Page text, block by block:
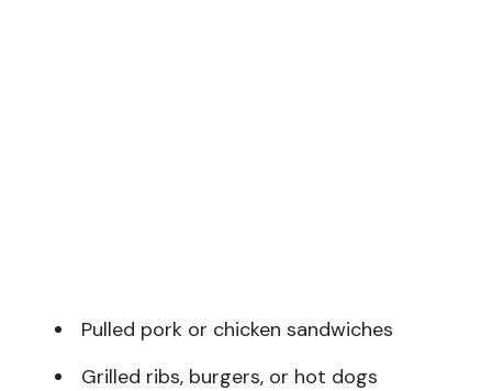
Pulled pork or chicken sandwiches
Grilled ribs, burgers, or hot dogs